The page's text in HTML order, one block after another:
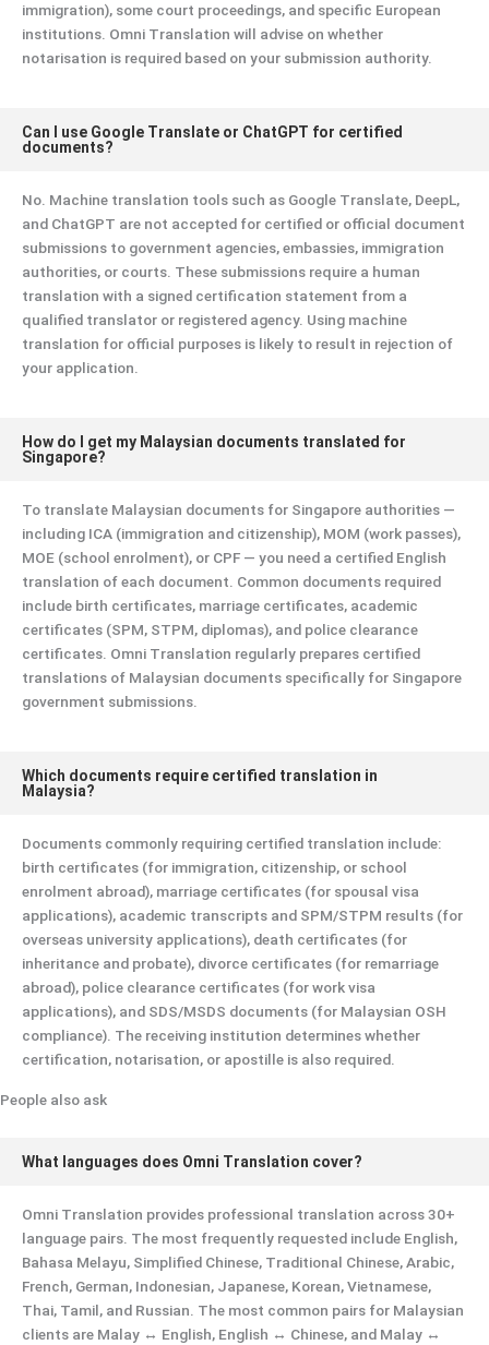
immigration), some court proceedings, and specific European
institutions. Omni Translation will advise on whether
notarisation is required based on your submission authority.
Can I use Google Translate or ChatGPT for certified
documents?
No. Machine translation tools such as Google Translate, DeepL,
and ChatGPT are not accepted for certified or official document
submissions to government agencies, embassies, immigration
authorities, or courts. These submissions require a human
translation with a signed certification statement from a
qualified translator or registered agency. Using machine
translation for official purposes is likely to result in rejection of
your application.
How do I get my Malaysian documents translated for
Singapore?
To translate Malaysian documents for Singapore authorities —
including ICA (immigration and citizenship), MOM (work passes),
MOE (school enrolment), or CPF — you need a certified English
translation of each document. Common documents required
include birth certificates, marriage certificates, academic
certificates (SPM, STPM, diplomas), and police clearance
certificates. Omni Translation regularly prepares certified
translations of Malaysian documents specifically for Singapore
government submissions.
Which documents require certified translation in
Malaysia?
Documents commonly requiring certified translation include:
birth certificates (for immigration, citizenship, or school
enrolment abroad), marriage certificates (for spousal visa
applications), academic transcripts and SPM/STPM results (for
overseas university applications), death certificates (for
inheritance and probate), divorce certificates (for remarriage
abroad), police clearance certificates (for work visa
applications), and SDS/MSDS documents (for Malaysian OSH
compliance). The receiving institution determines whether
certification, notarisation, or apostille is also required.
People also ask
What languages does Omni Translation cover?
Omni Translation provides professional translation across 30+
language pairs. The most frequently requested include English,
Bahasa Melayu, Simplified Chinese, Traditional Chinese, Arabic,
French, German, Indonesian, Japanese, Korean, Vietnamese,
Thai, Tamil, and Russian. The most common pairs for Malaysian
clients are Malay ↔ English, English ↔ Chinese, and Malay ↔